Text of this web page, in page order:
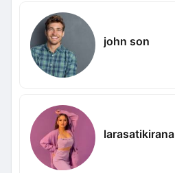
john son
larasatikirana